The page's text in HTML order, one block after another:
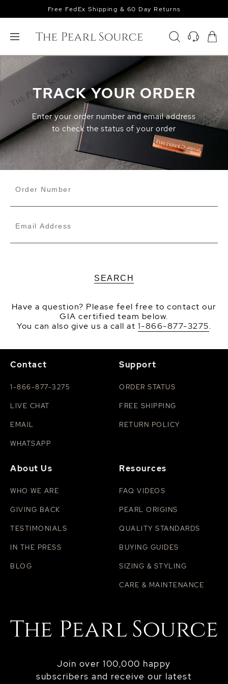
Free FedEx Shipping & 60 Day Returns
TRACK YOUR ORDER
Enter your order number and email address
to check the status of your order
SEARCH
Have a question? Please feel free to contact our
GIA certified team below.
You can also give us a call at 1-866-877-3275.
Join over 100,000 happy
subscribers and receive our latest
Contact
1-866-877-3275
LIVE CHAT
EMAIL
WHATSAPP
Support
ORDER STATUS
FREE SHIPPING
RETURN POLICY
About Us
WHO WE ARE
GIVING BACK
TESTIMONIALS
IN THE PRESS
BLOG
Resources
FAQ VIDEOS
PEARL ORIGINS
QUALITY STANDARDS
BUYING GUIDES
SIZING & STYLING
CARE & MAINTENANCE